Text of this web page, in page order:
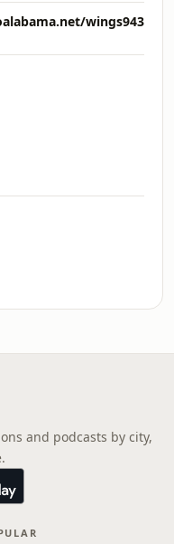
wings943
and podcasts by city,